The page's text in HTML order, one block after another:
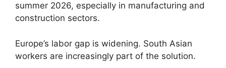
summer 2026, especially in manufacturing and
construction sectors.
Europe’s labor gap is widening. South Asian
workers are increasingly part of the solution.